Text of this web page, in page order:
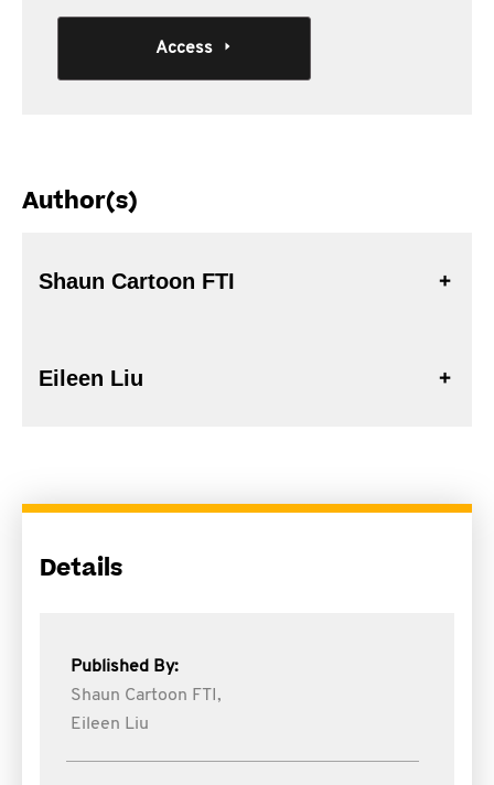
Access
Author(s)
Shaun Cartoon FTI
Eileen Liu
Details
Published By:
Shaun Cartoon FTI,
Eileen Liu